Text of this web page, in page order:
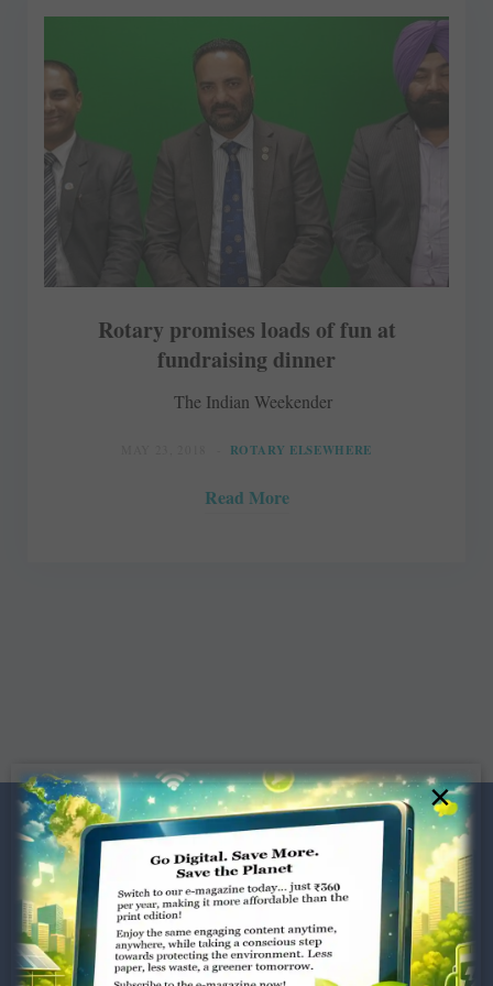
Rotary promises loads of fun at
fundraising dinner
The Indian Weekender
ROTARY ELSEWHERE
Read More
Dugar Towers, 3rd Floor, 34,
×